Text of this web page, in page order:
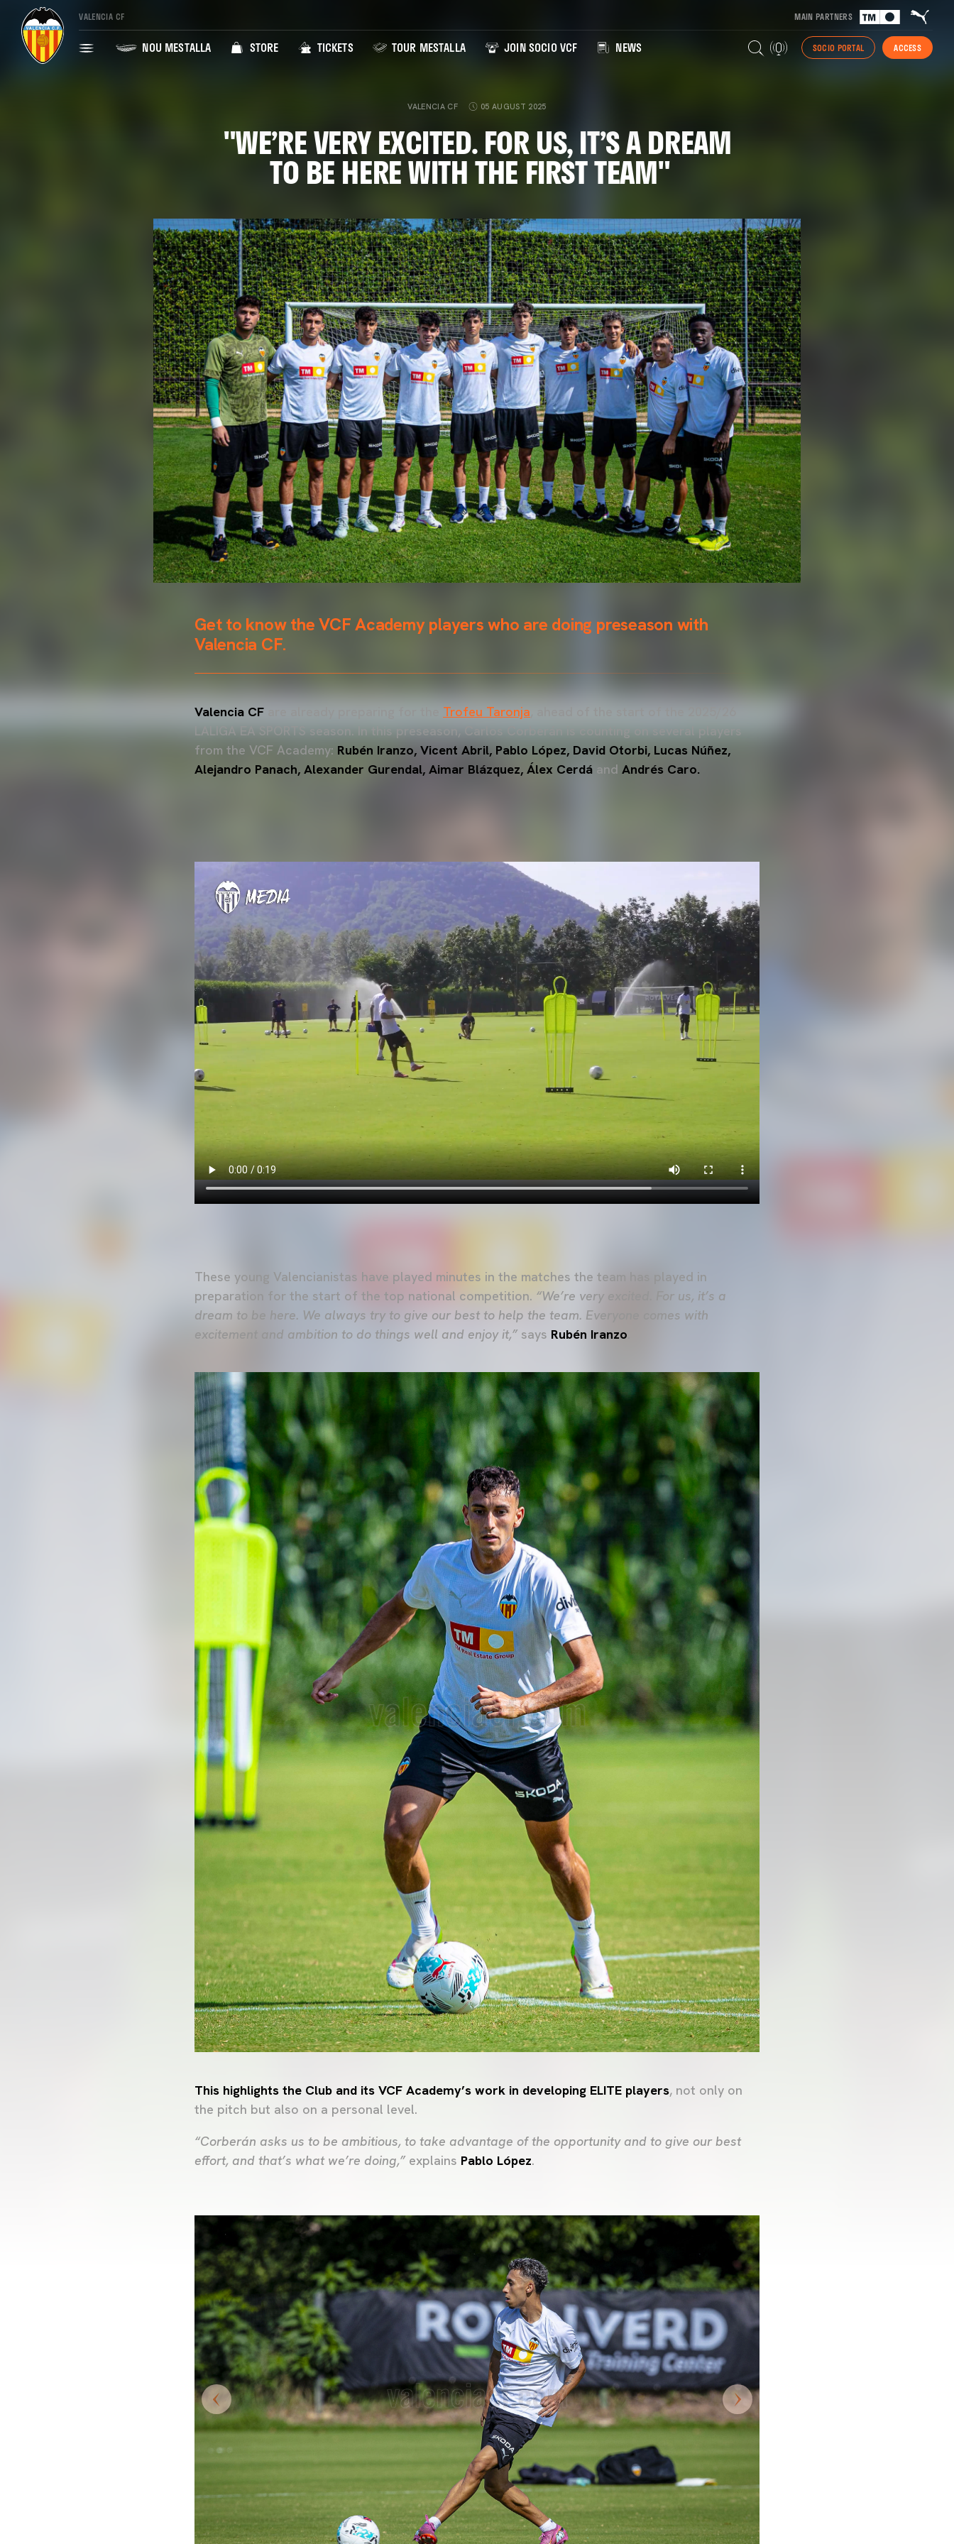
VALENCIA CF MAIN PARTNERS
NOU MESTALLA STORE TICKETS TOUR MESTALLA JOIN SOCIO VCF NEWS SOCIO PORTAL ACCESS
VALENCIA CF 05 AUGUST 2025
"WE’RE VERY EXCITED. FOR US, IT’S A DREAM
TO BE HERE WITH THE FIRST TEAM"
Get to know the VCF Academy players who are doing preseason with
Valencia CF.
Valencia CF Trofeu Taronja
LALIGA EA SPORTS season. In this preseason, Carlos Corberán is counting on several players
from the VCF Academy: Rubén Iranzo, Vicent Abril, Pablo López, David Otorbi, Lucas Núñez,
Alejandro Panach, Alexander Gurendal, Aimar Blázquez, Álex Cerdá and Andrés Caro.
These young Valencianistas have played minutes in the matches the team has played in
preparation for the start of the top national competition. “We’re very excited. For us, it’s a
dream to be here. We always try to give our best to help the team. Everyone comes with
excitement and ambition to do things well and enjoy it,” says Rubén Iranzo
This highlights the Club and its VCF Academy’s work in developing ELITE players, not only on
the pitch but also on a personal level.
“Corberán asks us to be ambitious, to take advantage of the opportunity and to give our best
effort, and that’s what we’re doing,”explains Pablo López.